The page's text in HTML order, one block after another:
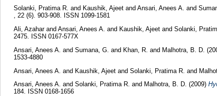
Solanki, Pratima R. and Kaushik, Ajeet and Ansari, Anees A. and
, 22 (6). 903-908. ISSN 1099-1581
Ali, Azahar and Ansari, Anees A. and Kaushik, Ajeet and Solanki,
2475. ISSN 0167-577X
Ansari, Anees A. and Sumana, G. and Khan, R. and Malhotra, B. D.
1533-4880
Ansari, Anees A. and Kaushik, Ajeet and Solanki, Pratima R. and
Ansari, Anees A. and Solanki, Pratima R. and Malhotra, B. D. (2009)
184. ISSN 0168-1656